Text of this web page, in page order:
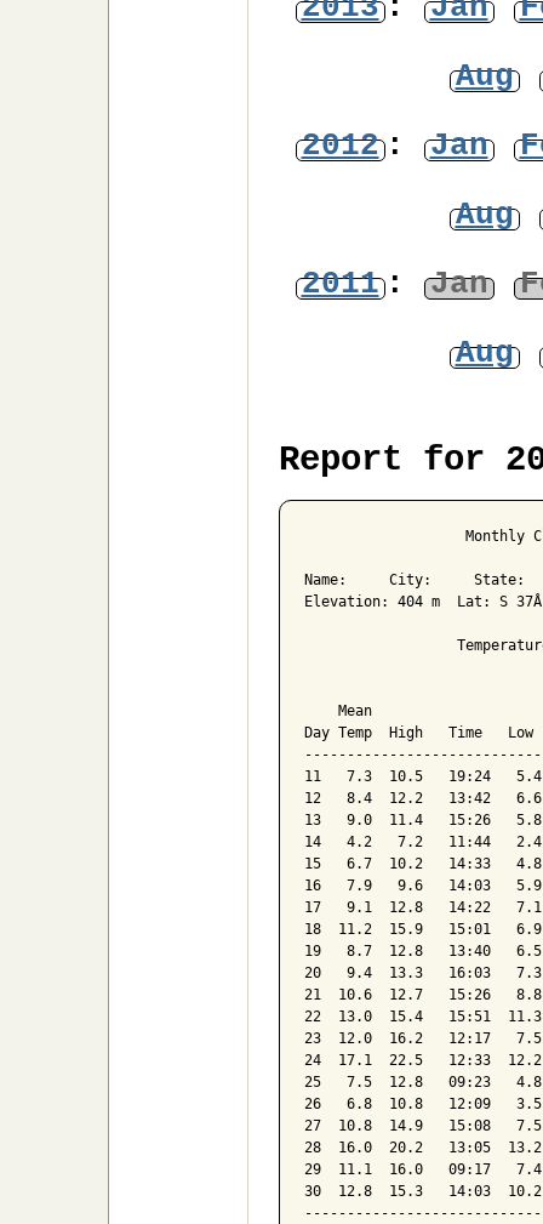
2013: Jan
Aug
2012: Jan
Aug
2011: Jan
Aug
Report for
Monthly
Name:     City:     State:
Elevation: 404 m  Lat: S
Mean
Day Temp  High   Time
11   7.3  10.5   19:24
12   8.4  12.2   13:42
13   9.0  11.4   15:26
14   4.2   7.2   11:44
15   6.7  10.2   14:33
16   7.9   9.6   14:03   5.9
17   9.1  12.8   14:22
18  11.2  15.9   15:01
19   8.7  12.8   13:40
20   9.4  13.3   16:03
21  10.6  12.7   15:26
22  13.0  15.4   15:51
23  12.0  16.2   12:17
24  17.1  22.5   12:33
25   7.5  12.8   09:23
26   6.8  10.8   12:09
27  10.8  14.9   15:08
28  16.0  20.2   13:05
29  11.1  16.0   09:17
30  12.8  15.3   14:03